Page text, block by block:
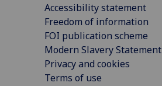
Accessibility statement
Freedom of information
FOI publication scheme
Modern Slavery Statement
Privacy and cookies
Terms of use